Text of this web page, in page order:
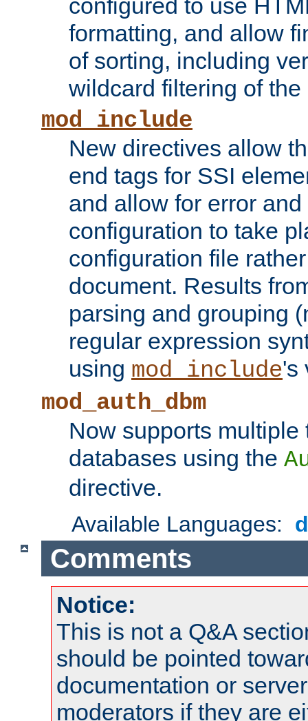
configured to use
formatting, and allow
of sorting, including
wildcard filtering of
mod_include
New directives allow
end tags for SSI
and allow for error
configuration to take
configuration file
document. Results
parsing and grouping
regular expression
using mod_include's
mod_auth_dbm
Now supports
databases using the
directive.
Available Languages:
Comments
Notice:
This is not a Q&A
should be pointed
documentation or
moderators if they are